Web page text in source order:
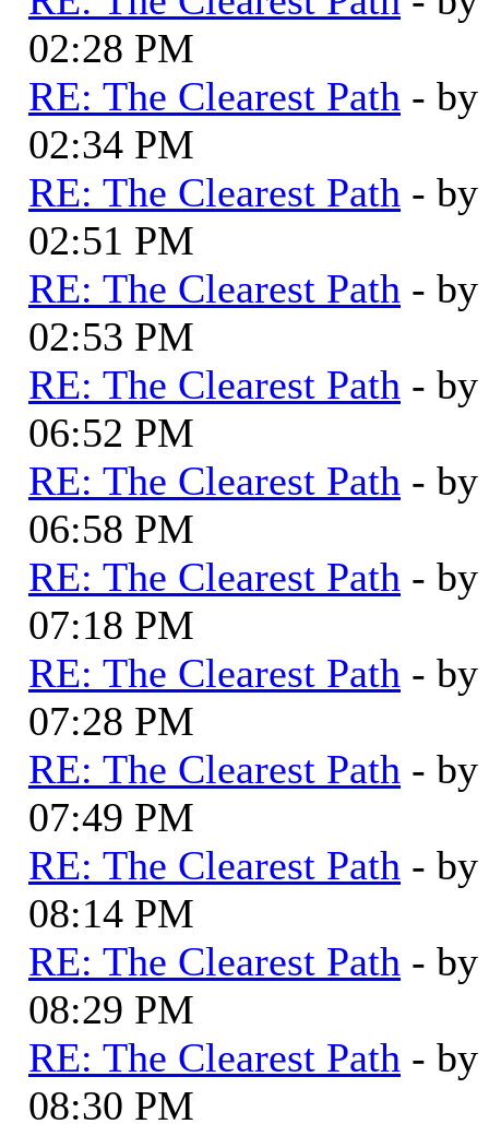
02:28 PM
RE: The Clearest Path - by
02:34 PM
RE: The Clearest Path - by
02:51 PM
RE: The Clearest Path - by
02:53 PM
RE: The Clearest Path - by
06:52 PM
RE: The Clearest Path - by
06:58 PM
RE: The Clearest Path - by
07:18 PM
RE: The Clearest Path - by
07:28 PM
RE: The Clearest Path - by
07:49 PM
RE: The Clearest Path - by
08:14 PM
RE: The Clearest Path - by
08:29 PM
RE: The Clearest Path - by
08:30 PM